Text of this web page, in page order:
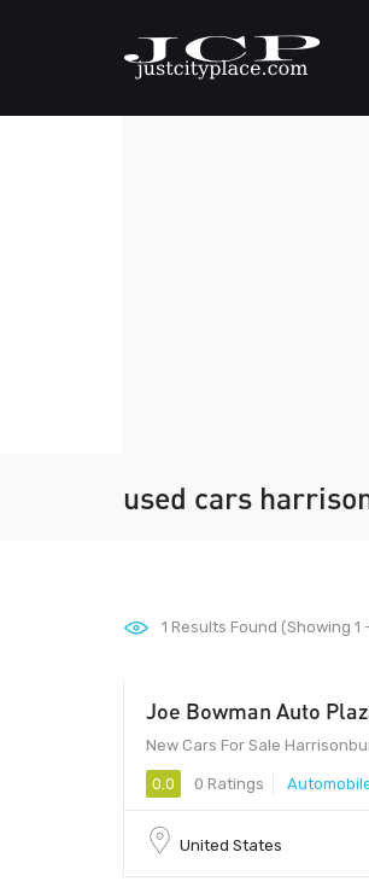
used cars
1 Results Found (Showing 1
Joe Bowman Auto
New Cars For Sale
0.0 0 Ratings
United States